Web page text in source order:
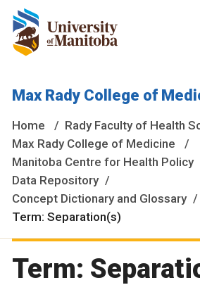
are located on original lands of
National Homeland of the Red
Max Rady College of
Home
Rady Faculty of Health
Max Rady College of Medicine
Manitoba Centre for Health Policy
Data Repository
Concept Dictionary and Glossary
Term: Separation(s)
Term: